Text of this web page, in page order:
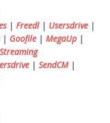
| Freedl| Usersdrive|
| Goofile | MegaUp |
Streaming
| SendCM|